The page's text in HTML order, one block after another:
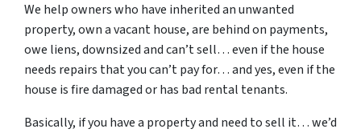
We help owners who have inherited an unwanted
property, own a vacant house, are behind on payments,
owe liens, downsized and can’t sell… even if the house
needs repairs that you can’t pay for… and yes, even if the
house is fire damaged or has bad rental tenants.
Basically, if you have a property and need to sell it… we’d